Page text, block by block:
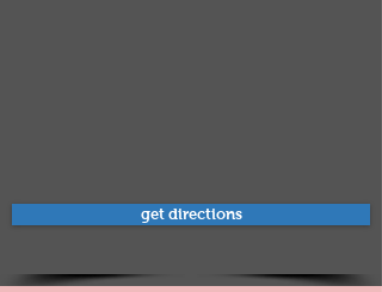
get directions